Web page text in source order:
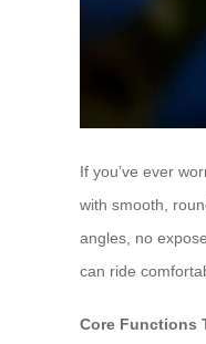
If you’ve ever
with smooth,
angles, no
can ride
Core Functions